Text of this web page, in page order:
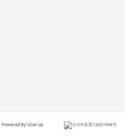
Powered By Glue Up 京ICP备案13021948号